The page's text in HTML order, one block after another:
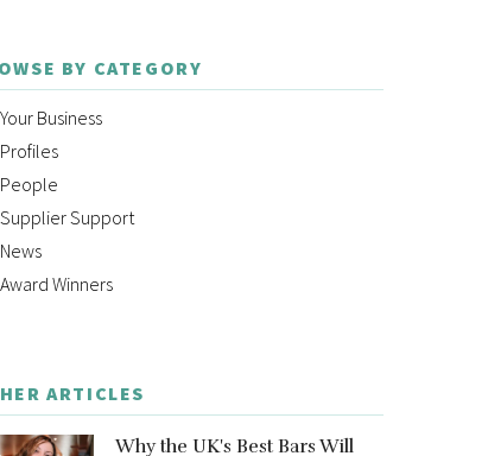
BY CATEGORY
Your Business
Profiles
People
Supplier Support
News
Award Winners
ARTICLES
Why the UK's Best Bars Will